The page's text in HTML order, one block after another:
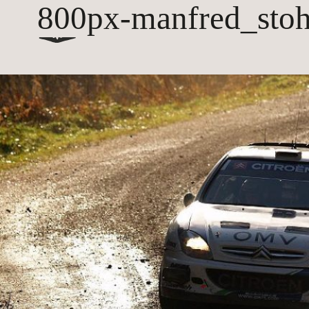
hall coach house
800px-